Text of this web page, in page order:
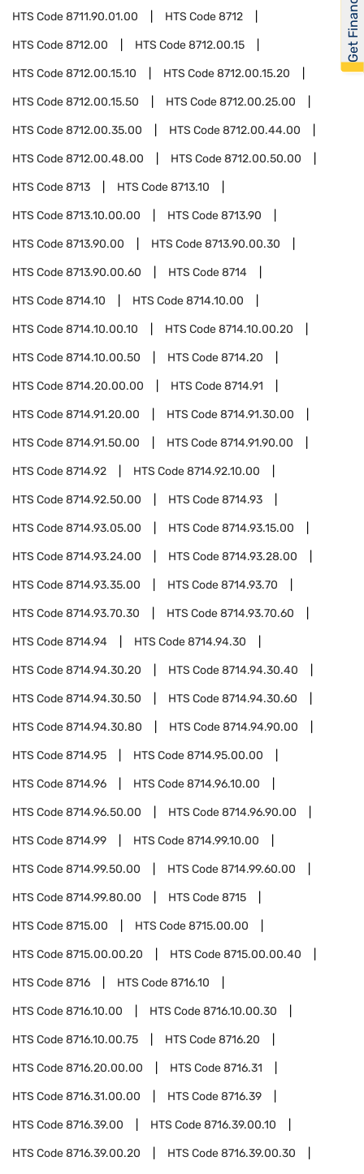
HTS Code8711.90.01.00 HTS Code8712
HTS Code8712.00 HTS Code8712.00.15
HTS Code8712.00.15.10 HTS Code8712.00.15.20
HTS Code8712.00.15.50 HTS Code8712.00.25.00
HTS Code8712.00.35.00 HTS Code8712.00.44.00
HTS Code8712.00.48.00 HTS Code8712.00.50.00
HTS Code8713 HTS Code8713.10
HTS Code8713.10.00.00 HTS Code8713.90
HTS Code8713.90.00 HTS Code8713.90.00.30
HTS Code8713.90.00.60 HTS Code8714
HTS Code8714.10 HTS Code8714.10.00
HTS Code8714.10.00.10 HTS Code8714.10.00.20
HTS Code8714.10.00.50 HTS Code8714.20
HTS Code8714.20.00.00 HTS Code8714.91
HTS Code8714.91.20.00 HTS Code8714.91.30.00
HTS Code8714.91.50.00 HTS Code8714.91.90.00
HTS Code8714.92 HTS Code8714.92.10.00
HTS Code8714.92.50.00 HTS Code8714.93
HTS Code8714.93.05.00 HTS Code8714.93.15.00
HTS Code8714.93.24.00 HTS Code8714.93.28.00
HTS Code8714.93.35.00 HTS Code8714.93.70
HTS Code8714.93.70.30 HTS Code8714.93.70.60
HTS Code8714.94 HTS Code8714.94.30
HTS Code8714.94.30.20 HTS Code8714.94.30.40
HTS Code8714.94.30.50 HTS Code8714.94.30.60
HTS Code8714.94.30.80 HTS Code8714.94.90.00
HTS Code8714.95 HTS Code8714.95.00.00
HTS Code8714.96 HTS Code8714.96.10.00
HTS Code8714.96.50.00 HTS Code8714.96.90.00
HTS Code8714.99 HTS Code8714.99.10.00
HTS Code8714.99.50.00 HTS Code8714.99.60.00
HTS Code8714.99.80.00 HTS Code8715
HTS Code8715.00 HTS Code8715.00.00
HTS Code8715.00.00.20 HTS Code8715.00.00.40
HTS Code8716 HTS Code8716.10
HTS Code8716.10.00 HTS Code8716.10.00.30
HTS Code8716.10.00.75 HTS Code8716.20
HTS Code8716.20.00.00 HTS Code8716.31
HTS Code8716.31.00.00 HTS Code8716.39
HTS Code8716.39.00 HTS Code8716.39.00.10
HTS Code8716.39.00.20 HTS Code8716.39.00.30
Get Financed